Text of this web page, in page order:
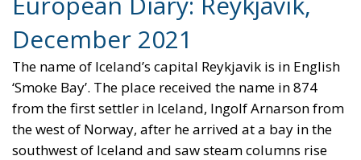
December 2021
The name of Iceland’s capital Reykjavik is in English
‘Smoke Bay’. The place received the name in 874
from the first settler in Iceland, Ingolf Arnarson from
the west of Norway, after he arrived at a bay in the
southwest of Iceland and saw steam columns rise
from hot springs there. He decided to establish a